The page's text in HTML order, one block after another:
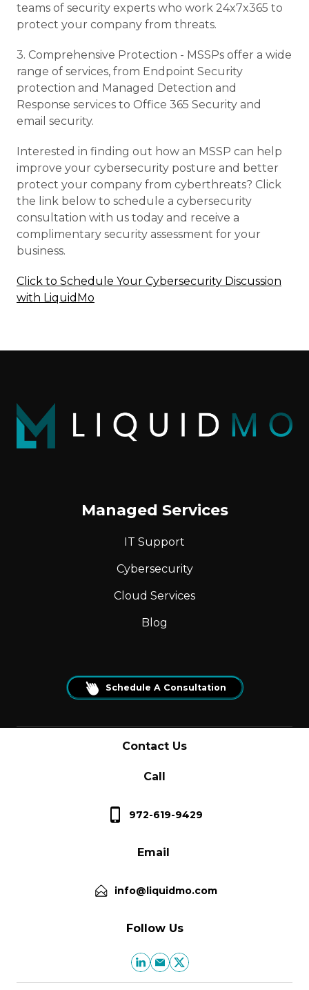
teams of security experts who work 24x7x365 to
protect your company from threats.
3. Comprehensive Protection - MSSPs offer a wide
range of services, from Endpoint Security
protection and Managed Detection and
Response services to Office 365 Security and
email security.
Interested in finding out how an MSSP can help
improve your cybersecurity posture and better
protect your company from cyberthreats? Click
the link below to schedule a cybersecurity
consultation with us today and receive a
complimentary security assessment for your
business.
Click to Schedule Your Cybersecurity Discussion
with LiquidMo
Managed Services
IT Support
Cybersecurity
Cloud Services
Blog
Schedule A Consultation
Contact Us
Call
972-619-9429
Email
info@liquidmo.com
Follow Us